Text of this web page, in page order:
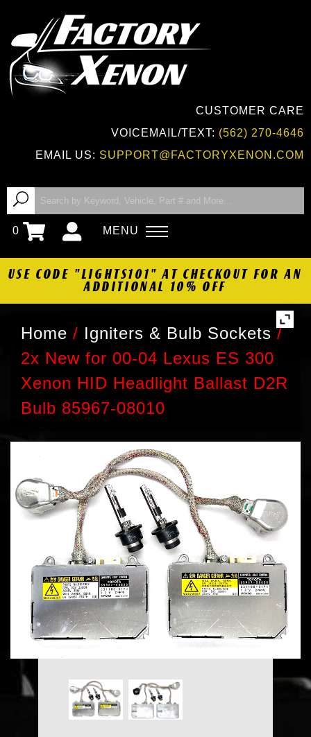
CUSTOMER CARE
VOICEMAIL/TEXT: (562) 270-4646
EMAIL US: SUPPORT@FACTORYXENON.COM
0 MENU
USE CODE "LIGHTS101" AT CHECKOUT FOR AN
ADDITIONAL 10% OFF
Home / Igniters & Bulb Sockets /
2x New for 00-04 Lexus ES 300
Xenon HID Headlight Ballast D2R
Bulb 85967-08010